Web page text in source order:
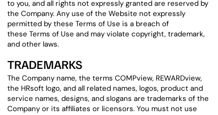
to you, and all rights not expressly granted are reserved by
the Company. Any use of the Website not expressly
permitted by these Terms of Use is a breach of
these Terms of Use and may violate copyright, trademark,
and other laws.
TRADEMARKS
The Company name, the terms COMPview, REWARDview,
the HRsoft logo, and all related names, logos, product and
service names, designs, and slogans are trademarks of the
Company or its affiliates or licensors. You must not use